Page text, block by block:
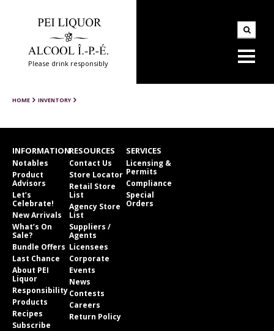
Please drink responsibly
HOME INVENTORY
INFORMATION
Notables
Product
Advisors
Let’s
Celebrate!
New Arrivals
What’s On
Sale?
Bundle Offers
Last Chance
About PEI
Liquor
Responsibility
Products
Recipes
Subscribe
RESOURCES
Contact Us
Store Locator
Retail Store
List
Agency Store
List
Suppliers /
Agents
Licensees
Corporate
Events
News
Contests
Careers
Return Policy
SERVICES
Licensing &
Permits
Compliance
Special
Orders